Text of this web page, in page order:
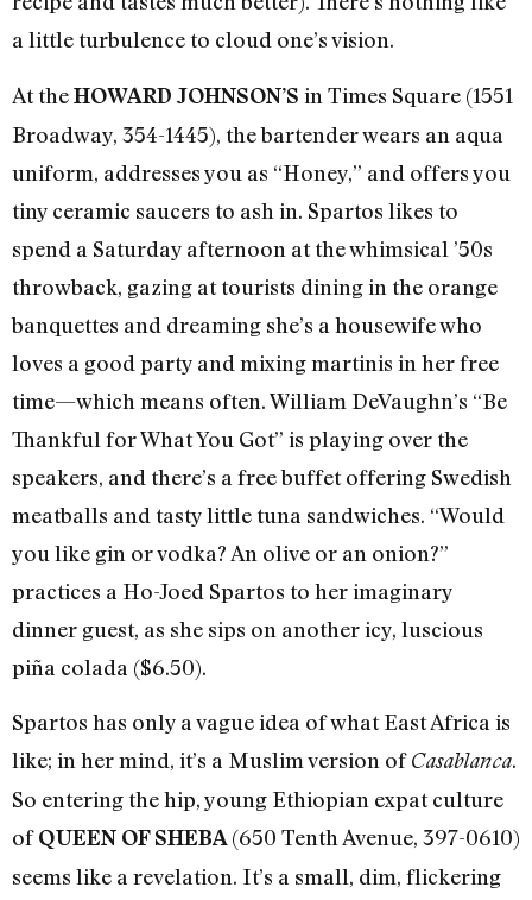
a little turbulence to cloud one’s vision.
At theHOWARD JOHNSON’S in Times Square (1551
Broadway, 354-1445), the bartender wears an aqua
uniform, addresses you as “Honey,” and offers you
tiny ceramic saucers to ash in. Spartos likes to
spend a Saturday afternoon at the whimsical ’50s
throwback, gazing at tourists dining in the orange
banquettes and dreaming she’s a housewife who
loves a good party and mixing martinis in her free
time—which means often. William DeVaughn’s “Be
Thankful for What You Got” is playing over the
speakers, and there’s a free buffet offering Swedish
meatballs and tasty little tuna sandwiches. “Would
you like gin or vodka? An olive or an onion?”
practices a Ho-Joed Spartos to her imaginary
dinner guest, as she sips on another icy, luscious
piña colada ($6.50).
Spartos has only a vague idea of what East Africa is
like; in her mind, it’s a Muslim version ofCasablanca.
So entering the hip, young Ethiopian expat culture
ofQUEEN OF SHEBA(650 Tenth Avenue, 397-0610)
seems like a revelation. It’s a small, dim, flickering